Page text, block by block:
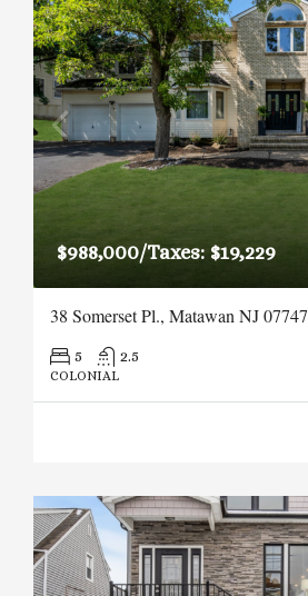
$988,000/Taxes: $19,229
38 Somerset Pl., Matawan NJ 07747
5 2.5
COLONIAL